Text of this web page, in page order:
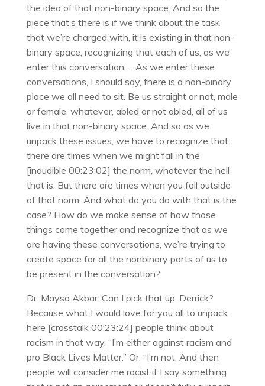
the idea of that non-binary space. And so the
piece that’s there is if we think about the task
that we’re charged with, it is existing in that non-
binary space, recognizing that each of us, as we
enter this conversation … As we enter these
conversations, I should say, there is a non-binary
place we all need to sit. Be us straight or not, male
or female, whatever, abled or not abled, all of us
live in that non-binary space. And so as we
unpack these issues, we have to recognize that
there are times when we might fall in the
[inaudible 00:23:02] the norm, whatever the hell
that is. But there are times when you fall outside
of that norm. And what do you do with that is the
case? How do we make sense of how those
things come together and recognize that as we
are having these conversations, we’re trying to
create space for all the nonbinary parts of us to
be present in the conversation?
Dr. Maysa Akbar: Can I pick that up, Derrick?
Because what I would love for you all to unpack
here [crosstalk 00:23:24] people think about
racism in that way, “I’m either against racism and
pro Black Lives Matter.” Or, “I’m not. And then
people will consider me racist if I say something